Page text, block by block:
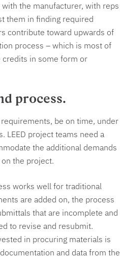
the manufacturer, with reps
them in finding required
contribute toward upwards of
process – which is most of
credits in some form or
process.
be on time, under
LEED project teams need a
the additional demands
the project.
works well for traditional
are added on, the process
that are incomplete and
to revise and resubmit.
in procuring materials is
and data from the